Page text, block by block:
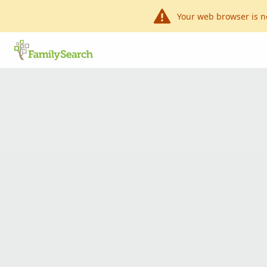
Your web browser is